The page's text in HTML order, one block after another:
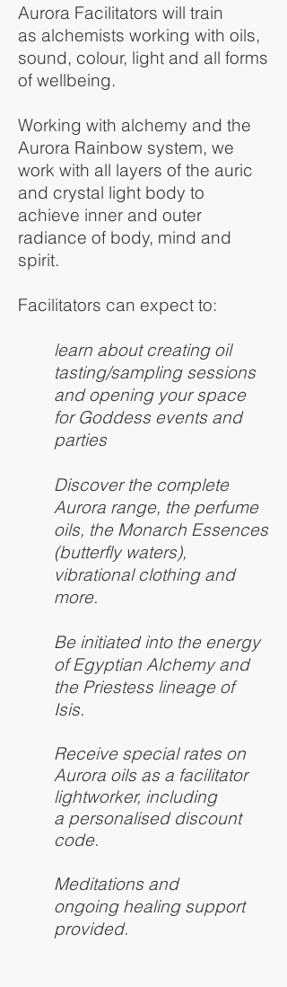
Aurora Facilitators will train
as alchemists working with oils,
sound, colour, light and all forms
of wellbeing.
Working with alchemy and the
Aurora Rainbow system, we
work with all layers of the auric
and crystal light body to
achieve inner and outer
radiance of body, mind and
spirit.
Facilitators can expect to:
learn about creating oil
tasting/sampling sessions
and opening your space
for Goddess events and
parties
Discover the complete
Aurora range, the perfume
oils, the Monarch Essences
(butterfly waters),
vibrational clothing and
more.
Be initiated into the energy
of Egyptian Alchemy and
the Priestess lineage of
Isis.
Receive special rates on
Aurora oils as a facilitator
lightworker, including
a personalised discount
code.
Meditations and
ongoing healing support
provided.